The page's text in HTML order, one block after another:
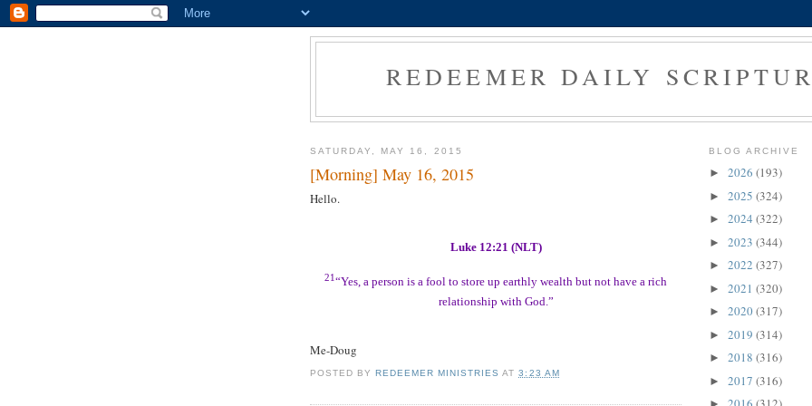
REDEEMER DAILY
SATURDAY, MAY 16, 2015
[Morning] May 16, 2015
Hello.
Luke 12:21 (NLT)
21 “Yes, a person is a fool to store up earthly wealth but not have a rich
relationship with God.”
Me-Doug
POSTED BYREDEEMER MINISTRIES AT3:23 AM
BLOG ARCHIVE
► 2026 (193)
► 2025 (324)
► 2024 (322)
► 2023 (344)
► 2022 (327)
► 2021 (320)
► 2020(317)
► 2019 (314)
► 2018 (316)
► 2017 (316)